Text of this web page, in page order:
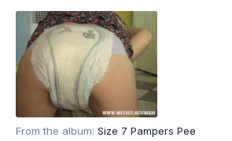
From the album: Size 7 Pampers Pee